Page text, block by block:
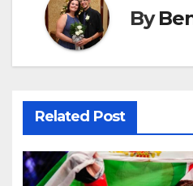
By
Related Post